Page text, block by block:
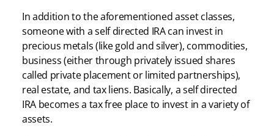
In addition to the aforementioned asset classes,
someone with a self directed IRA can invest in
precious metals (like gold and silver), commodities,
business (either through privately issued shares
called private placement or limited partnerships),
real estate, and tax liens. Basically, a self directed
IRA becomes a tax free place to invest in a variety of
assets.